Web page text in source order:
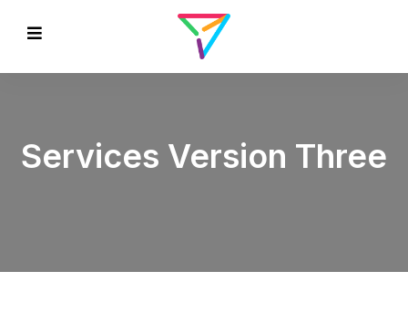
Services Version Three